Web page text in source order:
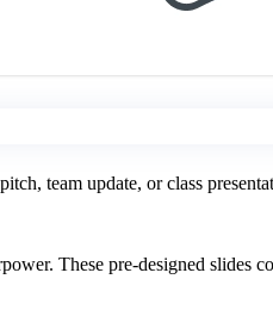
team update, or class
These pre-designed slides